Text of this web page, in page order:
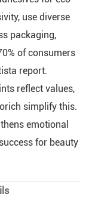
use diverse
packaging,
of consumers
report.
reflect values,
simplify this.
emotional
for beauty